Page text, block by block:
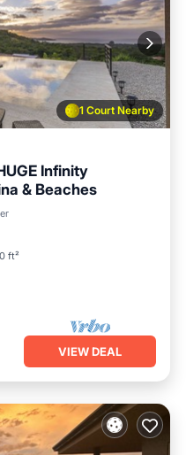
1 Court Nearby
Infinity
& Beaches
ft²
VIEW DEAL